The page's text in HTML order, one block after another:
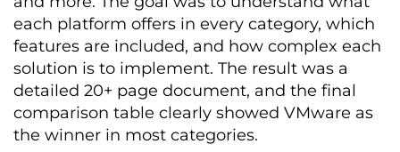
each platform offers in every category, which
features are included, and how complex each
solution is to implement. The result was a
detailed 20+ page document, and the final
comparison table clearly showed VMware as
the winner in most categories.